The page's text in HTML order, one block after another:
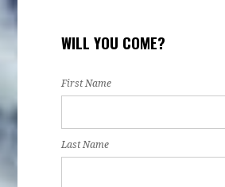
WILL YOU COME?
First Name
Last Name